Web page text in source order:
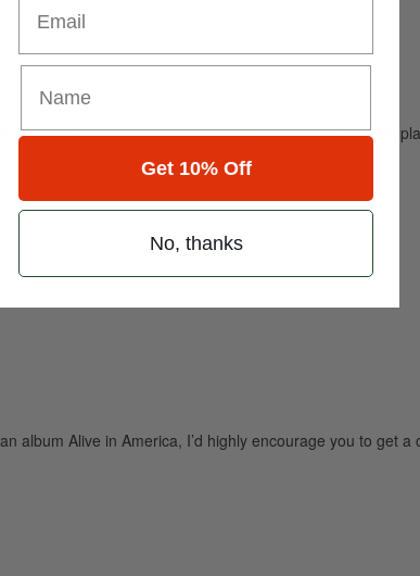
multi-instrumentalist, and songwriter Sóley. Jonsson
album Alive in America, I’d highly encourage you to get
Get 10% Off
No, thanks